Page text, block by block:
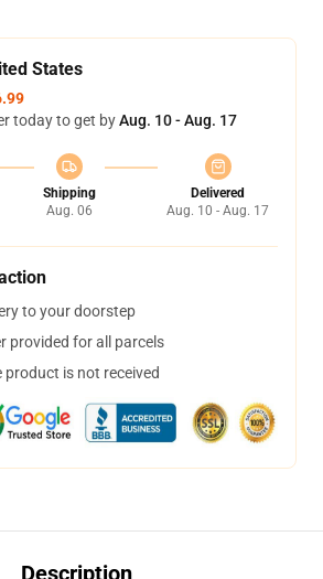
States
today to get byAug. 10 - Aug. 17
Shipping
Aug. 06
Delivered
Aug. 10 - Aug. 17
to your doorstep
provided for all parcels
product is not received
Description